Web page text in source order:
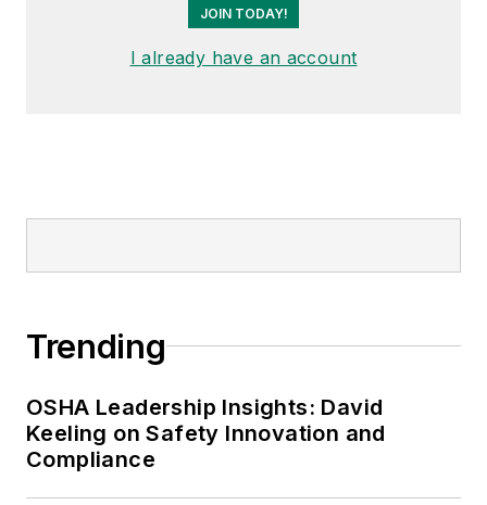
JOIN TODAY!
I already have an account
Trending
OSHA Leadership Insights: David
Keeling on Safety Innovation and
Compliance